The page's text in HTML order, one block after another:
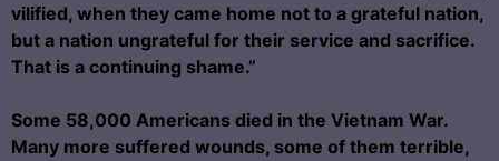
vilified, when they came home not to a grateful nation,
but a nation ungrateful for their service and sacrifice.
That is a continuing shame.”
Some 58,000 Americans died in the Vietnam War.
Many more suffered wounds, some of them terrible,